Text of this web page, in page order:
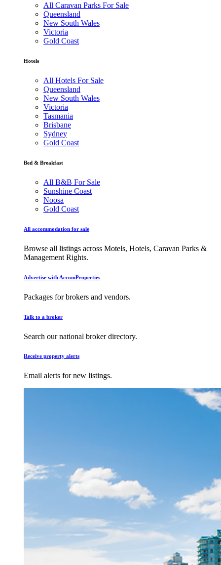
All Caravan Parks For Sale
Queensland
New South Wales
Victoria
Gold Coast
Hotels
All Hotels For Sale
Queensland
New South Wales
Victoria
Tasmania
Brisbane
Sydney
Gold Coast
Bed & Breakfast
All B&B For Sale
Sunshine Coast
Noosa
Gold Coast
All accommodation for sale
Browse all listings across Motels, Hotels, Caravan Parks &
Management Rights.
Advertise with AccomProperties
Packages for brokers and vendors.
Talk to a broker
Search our national broker directory.
Receive property alerts
Email alerts for new listings.